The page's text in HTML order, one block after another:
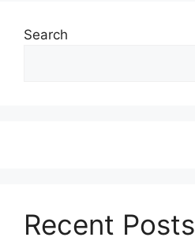
Search
Recent Posts